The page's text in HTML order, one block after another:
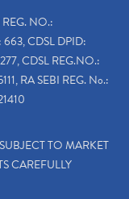
NO.:
CDSL DPID:
CDSL REG.NO.:
RA SEBI REG. No.:
TO MARKET
CAREFULLY